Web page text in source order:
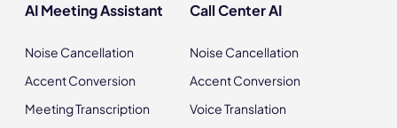
AI Meeting Assistant
Noise Cancellation
Accent Conversion
Meeting Transcription
Call Center AI
Noise Cancellation
Accent Conversion
Voice Translation